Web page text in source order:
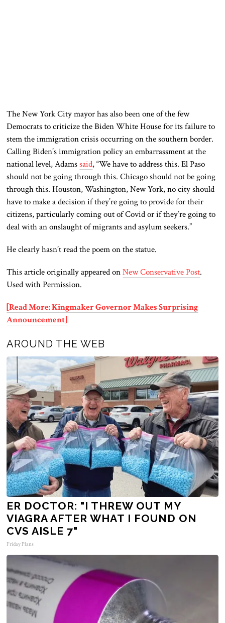
The New York City mayor has also been one of the few
Democrats to criticize the Biden White House for its failure to
stem the immigration crisis occurring on the southern border.
Calling Biden’s immigration policy an embarrassment at the
national level, Adamssaid, “We have to address this. El Paso
should not be going through this. Chicago should not be going
through this. Houston, Washington, New York, no city should
have to make a decision if they’re going to provide for their
citizens, particularly coming out of Covid or if they’re going to
deal with an onslaught of migrants and asylum seekers.”
He clearly hasn’t read the poem on the statue.
This article originally appeared onNew Conservative Post.
Used with Permission.
[Read More: Kingmaker Governor Makes Surprising
Announcement]
AROUND THE WEB
ER DOCTOR: "I THREW OUT MY
VIAGRA AFTER WHAT I FOUND ON
CVS AISLE 7"
Friday Plans